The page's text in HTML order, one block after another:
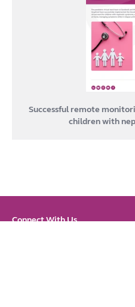
Successful remote
children with
Connect With Us